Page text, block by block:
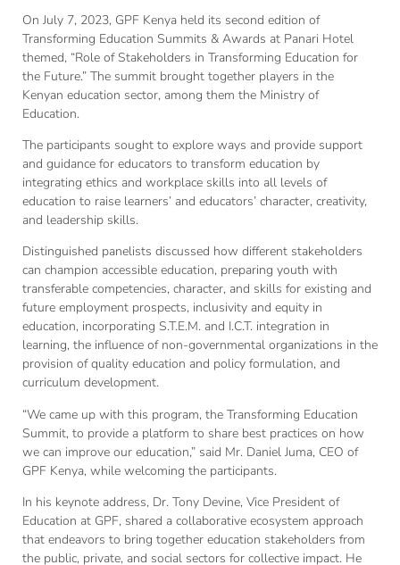
On July 7, 2023, GPF Kenya held its second edition of
Transforming Education Summits & Awards at Panari Hotel
themed, “Role of Stakeholders in Transforming Education for
the Future.” The summit brought together players in the
Kenyan education sector, among them the Ministry of
Education.
The participants sought to explore ways and provide support
and guidance for educators to transform education by
integrating ethics and workplace skills into all levels of
education to raise learners’ and educators’ character, creativity,
and leadership skills.
Distinguished panelists discussed how different stakeholders
can champion accessible education, preparing youth with
transferable competencies, character, and skills for existing and
future employment prospects, inclusivity and equity in
education, incorporating S.T.E.M. and I.C.T. integration in
learning, the influence of non-governmental organizations in the
provision of quality education and policy formulation, and
curriculum development.
“We came up with this program, the Transforming Education
Summit, to provide a platform to share best practices on how
we can improve our education,” said Mr. Daniel Juma, CEO of
GPF Kenya, while welcoming the participants.
In his keynote address, Dr. Tony Devine, Vice President of
Education at GPF, shared a collaborative ecosystem approach
that endeavors to bring together education stakeholders from
the public, private, and social sectors for collective impact. He